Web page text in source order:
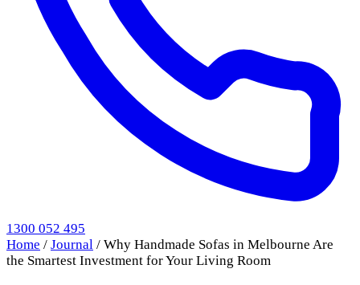
1300 052 495
Home / Journal / Why Handmade Sofas in Melbourne Are
the Smartest Investment for Your Living Room